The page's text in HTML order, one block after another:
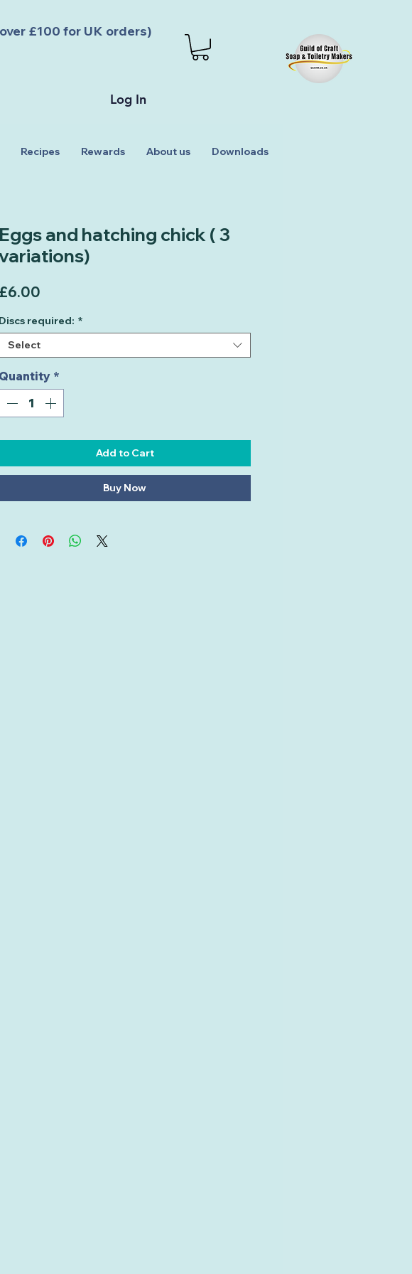
£100 for UK orders)
Log In
Eggs and hatching chick ( 3
£6.00
Discs required: *
Select
Quantity *
Add to Cart
Buy Now
Recipes Rewards About us Downloads